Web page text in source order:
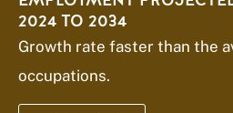
2024 TO 2034
Growth rate faster than the
occupations.